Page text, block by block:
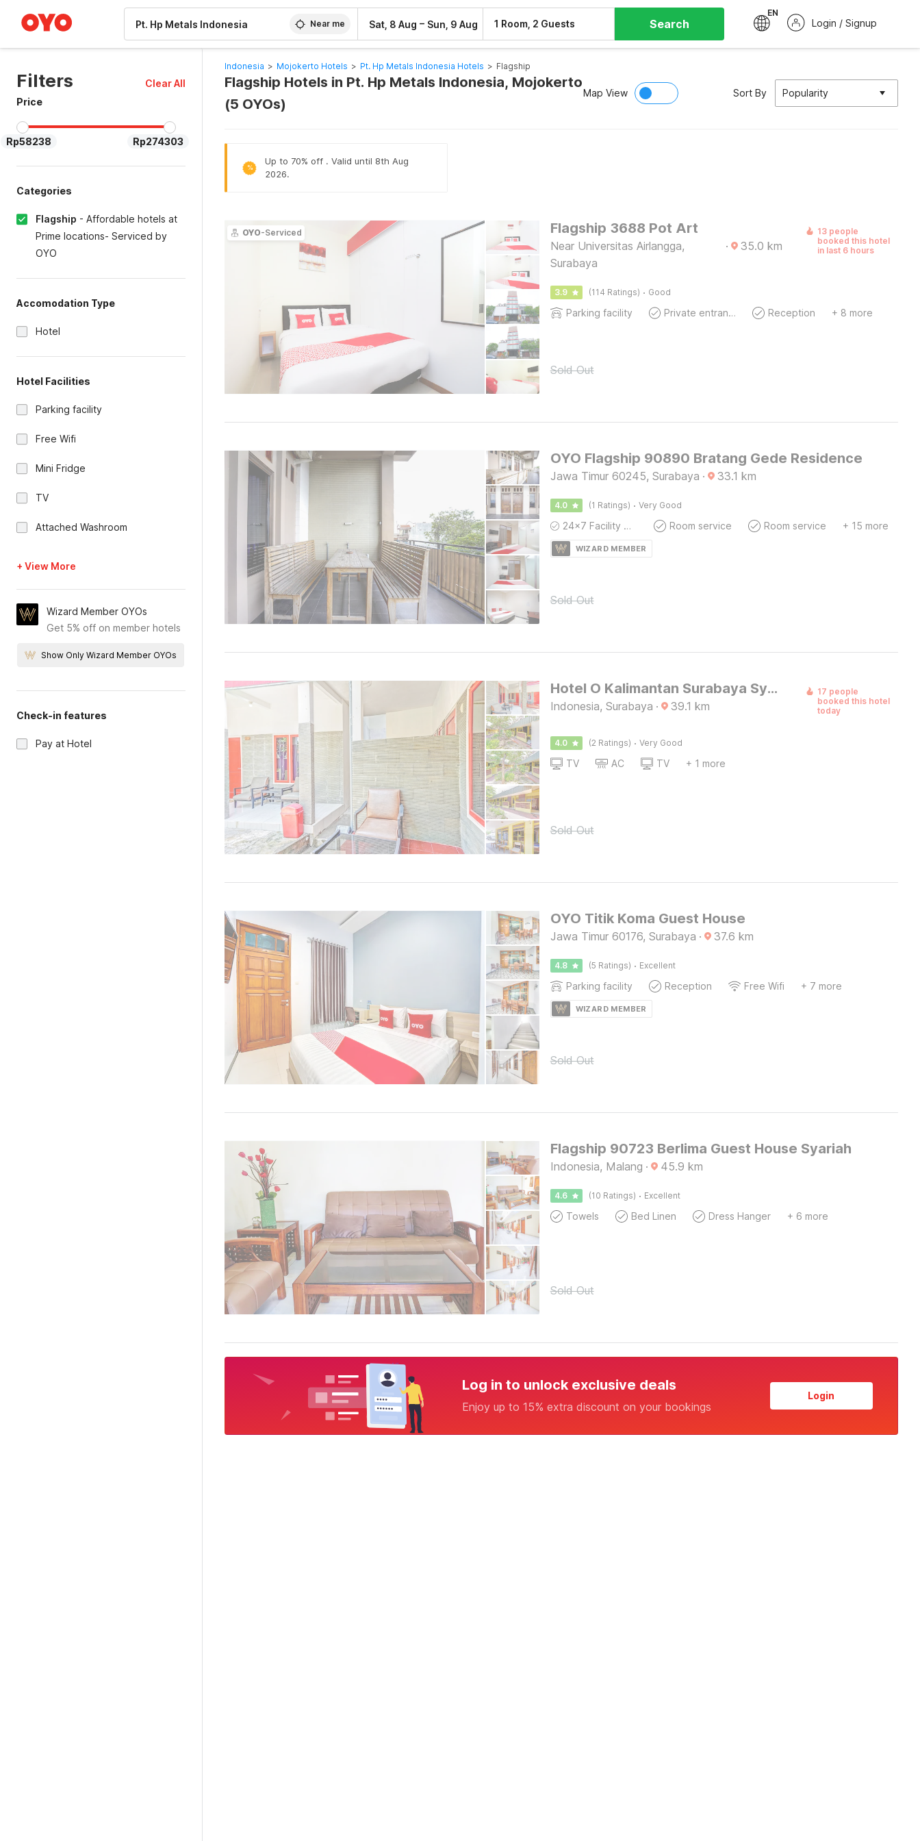
Near me Sat, 8 Aug – Sun, 9 Aug 1 Room, 2 Guests Search
EN
Login / Signup
Filters
Clear All
Price
Rp58238 Rp274303
Categories
Flagship - Affordable hotels at
Prime locations- Serviced by
OYO
Accomodation Type
Hotel
Hotel Facilities
Parking facility
Free Wifi
Mini Fridge
TV
Attached Washroom
+ View More
Wizard Member OYOs
Get 5% off on member hotels
Show Only Wizard Member OYOs
Check-in features
Pay at Hotel
Indonesia > Mojokerto Hotels > Pt. Hp Metals Indonesia Hotels > Flagship
Flagship Hotels in Pt. Hp Metals Indonesia, Mojokerto
(5 OYOs)
Map View Sort By Popularity
%
Up to 70% off . Valid until 8th Aug
2026.
OYO-Serviced Flagship 3688 Pot Art
Near Universitas Airlangga,
Surabaya
· 35.0 km
13 people
booked this hotel
in last 6 hours
3.9 (114 Ratings) · Good
Parking facility Private entrance Reception + 8 more
Sold Out
OYO Flagship 90890 Bratang Gede Residence
Jawa Timur 60245, Surabaya · 33.1 km
4.0 (1 Ratings) · Very Good
24x7 Facility Manager Room service Room service + 15 more
WIZARD MEMBER
Sold Out
Hotel O Kalimantan Surabaya Syariah
Indonesia, Surabaya · 39.1 km
17 people
booked this hotel
today
4.0 (2 Ratings) · Very Good
TV AC TV + 1 more
Sold Out
OYO Titik Koma Guest House
Jawa Timur 60176, Surabaya · 37.6 km
4.8 (5 Ratings) · Excellent
Parking facility Reception Free Wifi + 7 more
WIZARD MEMBER
Sold Out
Flagship 90723 Berlima Guest House Syariah
Indonesia, Malang · 45.9 km
4.6 (10 Ratings) · Excellent
Towels Bed Linen Dress Hanger + 6 more
Sold Out
Log in to unlock exclusive deals
Enjoy up to 15% extra discount on your bookings
Login